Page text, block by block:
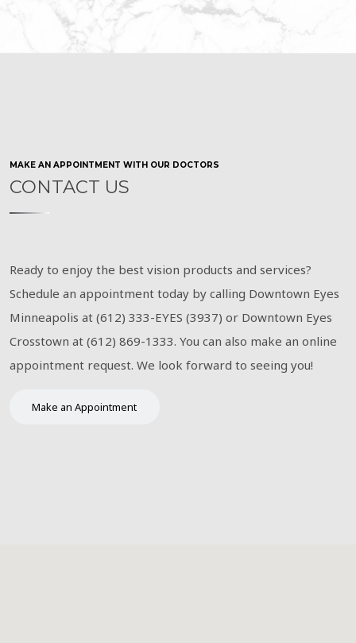
MAKE AN APPOINTMENT WITH OUR DOCTORS
CONTACT US
Ready to enjoy the best vision products and services?
Schedule an appointment today by calling Downtown Eyes
Minneapolis at (612) 333-EYES (3937) or Downtown Eyes
Crosstown at (612) 869-1333. You can also make an online
appointment request. We look forward to seeing you!
Make an Appointment